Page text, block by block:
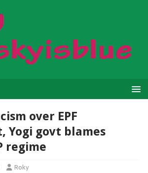
over EPF
Yogi govt blames
regime
Roky